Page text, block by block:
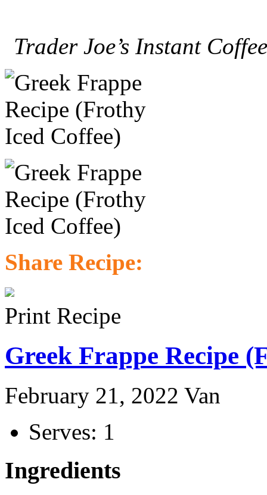
Trader Joe’s Instant
Share Recipe:
Print Recipe
Greek Frappe Recipe
February 21, 2022 Van
Serves: 1
Ingredients